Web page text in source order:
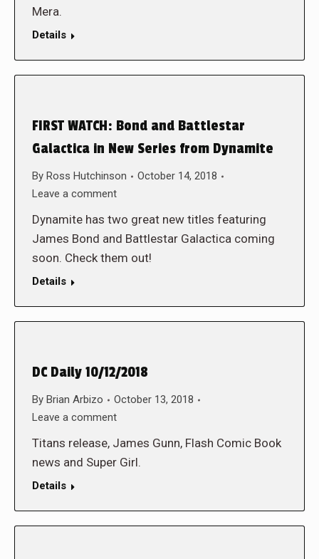
Mera.
Details
FIRST WATCH: Bond and Battlestar
Galactica in New Series from Dynamite
By Ross Hutchinson
October 14, 2018
Leave a comment
Dynamite has two great new titles featuring
James Bond and Battlestar Galactica coming
soon. Check them out!
Details
DC Daily 10/12/2018
By Brian Arbizo
October 13, 2018
Leave a comment
Titans release, James Gunn, Flash Comic Book
news and Super Girl.
Details